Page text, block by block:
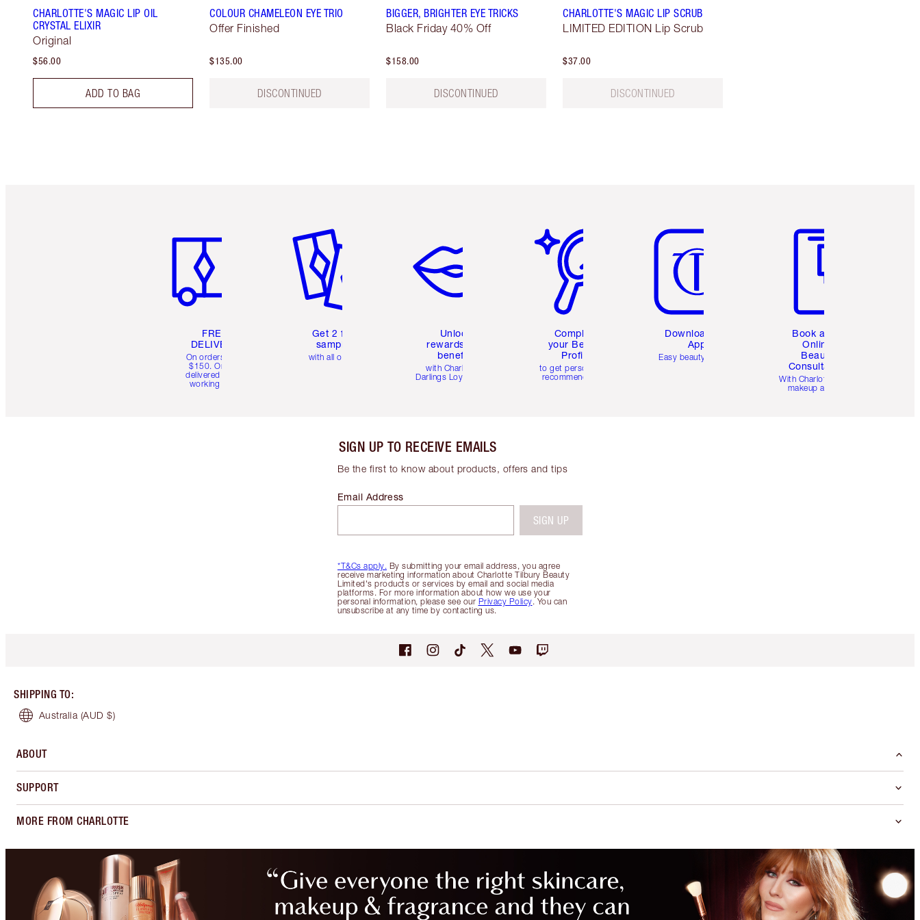
CHARLOTTE'S MAGIC LIP OIL
CRYSTAL ELIXIR
Original
$56.00
ADD TO BAG
COLOUR CHAMELEON EYE TRIO
Offer Finished
$135.00
DISCONTINUED
BIGGER, BRIGHTER EYE TRICKS
Black Friday 40% Off
$158.00
DISCONTINUED
CHARLOTTE'S MAGIC LIP SCRUB
LIMITED EDITION Lip Scrub
$37.00
DISCONTINUED
FREE
DELIVERY
On orders over
$150. Orders
delivered in 4-6
working days
Get 2 free
samples
with all orders
Unlock
rewards and
benefits
with Charlotte's
Darlings Loyalty Club
Complete
your Beauty
Profile
to get personalised
recommendations
Download the
App
Easy beauty for you
Book a 1:1
Online
Beauty
Consultation
With Charlotte’s pro
makeup artists.
SIGN UP TO RECEIVE EMAILS
Be the first to know about products, offers and tips
*T&Cs apply. By submitting your email address, you agree
receive marketing information about Charlotte Tilbury Beauty
Limited's products or services by email and social media
platforms. For more information about how we use your
personal information, please see our Privacy Policy. You can
unsubscribe at any time by contacting us.
Email Address
SIGN UP
SHIPPING TO:
Australia (AUD $)
ABOUT
SUPPORT
MORE FROM CHARLOTTE